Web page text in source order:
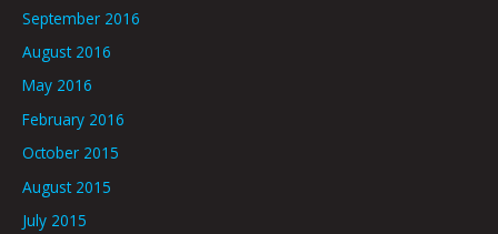
September 2016
August 2016
May 2016
February 2016
October 2015
August 2015
July 2015